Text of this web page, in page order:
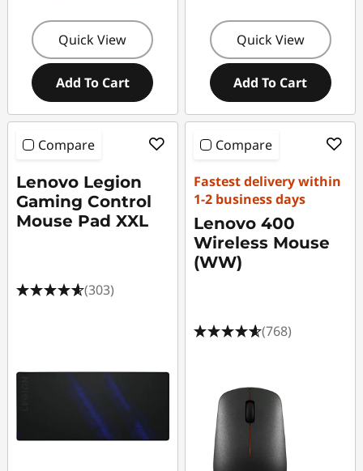
Quick View
Add To Cart
Quick View
Add To Cart
Compare
Lenovo Legion
Gaming Control
Mouse Pad XXL
(303)
Compare
Fastest delivery within
1-2 business days
Lenovo 400
Wireless Mouse
(WW)
(768)